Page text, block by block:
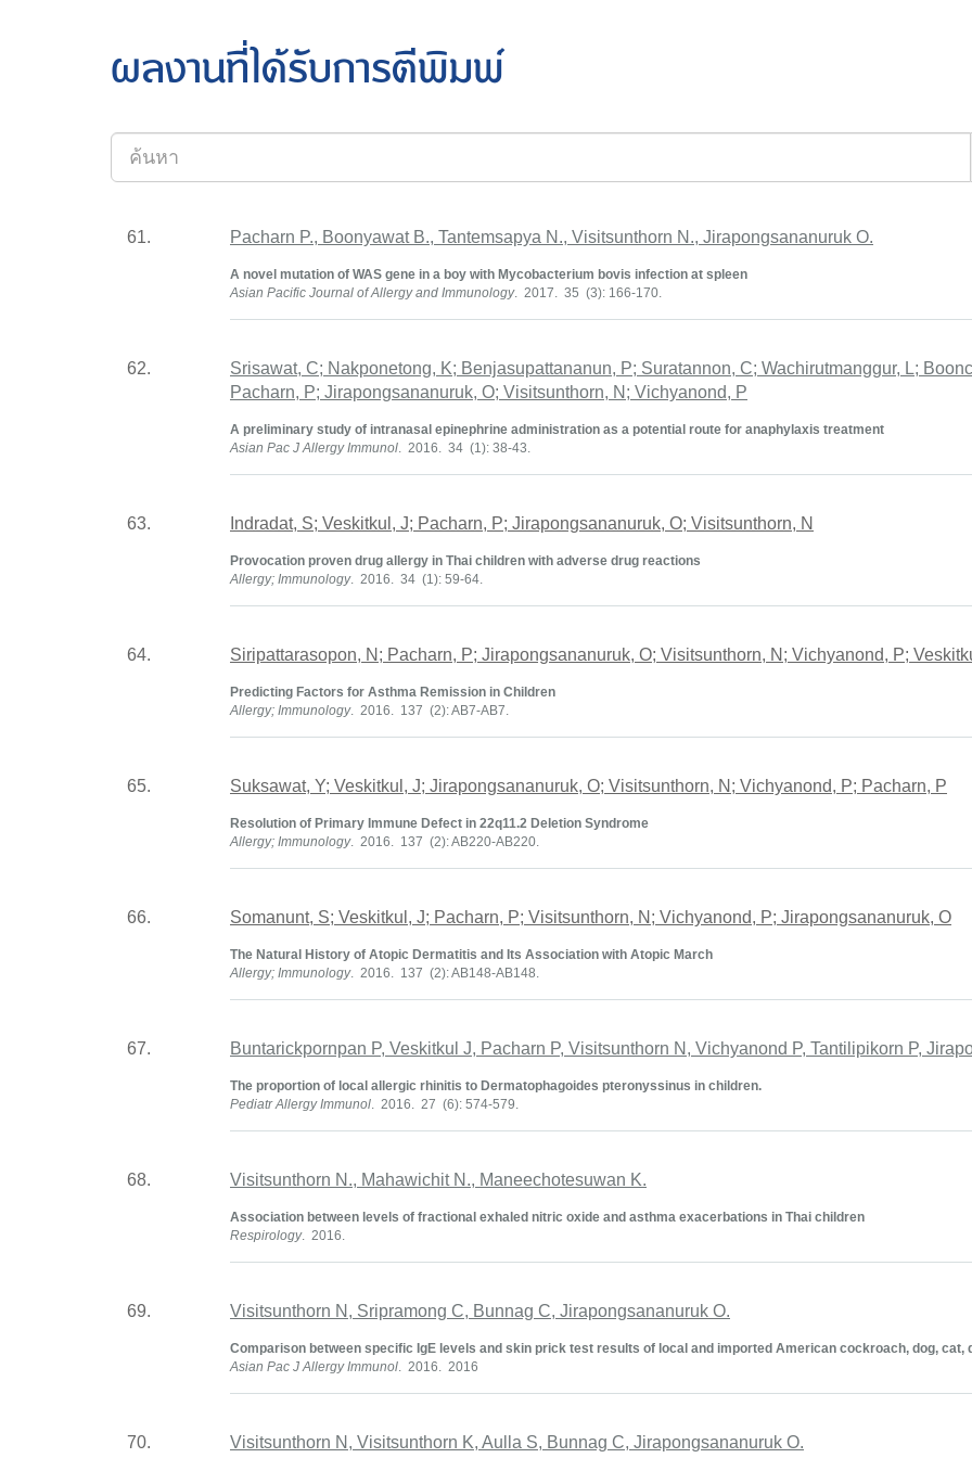
ผลงานที่ได้รับการตีพิมพ์
61. Pacharn P., Boonyawat B., Tantemsapya N., Visitsunthorn N., Jirapongsananuruk O.
A novel mutation of WAS gene in a boy with Mycobacterium bovis infection at spleen
Asian Pacific Journal of Allergy and Immunology. 2017. 35 (3): 166-170.
62.
Srisawat, C; Nakponetong, K; Benjasupattananun, P; Suratannon, C; Wachirutmanggur, L;
Pacharn, P; Jirapongsananuruk, O; Visitsunthorn, N; Vichyanond, P
A preliminary study of intranasal epinephrine administration as a potential route for anaphylaxis treatment
Asian Pac J Allergy Immunol. 2016. 34 (1): 38-43.
63. Indradat, S; Veskitkul, J; Pacharn, P; Jirapongsananuruk, O; Visitsunthorn, N
Provocation proven drug allergy in Thai children with adverse drug reactions
Allergy; Immunology. 2016. 34 (1): 59-64.
64. Siripattarasopon, N; Pacharn, P; Jirapongsananuruk, O; Visitsunthorn, N; Vichyanond, P;
Predicting Factors for Asthma Remission in Children
Allergy; Immunology. 2016. 137 (2): AB7-AB7.
65. Suksawat, Y; Veskitkul, J; Jirapongsananuruk, O; Visitsunthorn, N; Vichyanond, P; Pacharn, P
Resolution of Primary Immune Defect in 22q11.2 Deletion Syndrome
Allergy; Immunology. 2016. 137 (2): AB220-AB220.
66. Somanunt, S; Veskitkul, J; Pacharn, P; Visitsunthorn, N; Vichyanond, P; Jirapongsananuruk, O
The Natural History of Atopic Dermatitis and Its Association with Atopic March
Allergy; Immunology. 2016. 137 (2): AB148-AB148.
67. Buntarickpornpan P, Veskitkul J, Pacharn P, Visitsunthorn N, Vichyanond P, Tantilipikorn P,
The proportion of local allergic rhinitis to Dermatophagoides pteronyssinus in children.
Pediatr Allergy Immunol. 2016. 27 (6): 574-579.
68. Visitsunthorn N., Mahawichit N., Maneechotesuwan K.
Association between levels of fractional exhaled nitric oxide and asthma exacerbations in Thai children
Respirology. 2016.
69. Visitsunthorn N, Sripramong C, Bunnag C, Jirapongsananuruk O.
Comparison between specific IgE levels and skin prick test results of local and imported American cockroach, dog,
Asian Pac J Allergy Immunol. 2016. 2016
70. Visitsunthorn N, Visitsunthorn K, Aulla S, Bunnag C, Jirapongsananuruk O.